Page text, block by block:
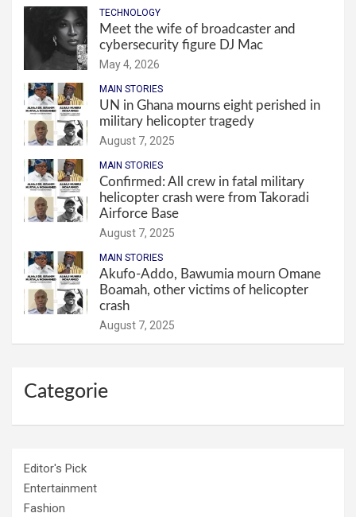
TECHNOLOGY
Meet the wife of broadcaster and
cybersecurity figure DJ Mac
May 4, 2026
MAIN STORIES
UN in Ghana mourns eight perished in
military helicopter tragedy
August 7, 2025
MAIN STORIES
Confirmed: All crew in fatal military
helicopter crash were from Takoradi
Airforce Base
August 7, 2025
MAIN STORIES
Akufo-Addo, Bawumia mourn Omane
Boamah, other victims of helicopter
crash
August 7, 2025
Categorie
Editor's Pick
Entertainment
Fashion